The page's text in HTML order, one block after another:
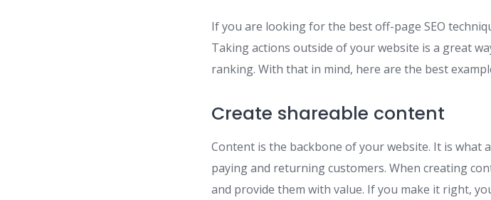
If you are looking for the best off-page SEO
Taking actions outside of your website is a great
ranking. With that in mind, here are the best
Create shareable content
Content is the backbone of your website. It is what
paying and returning customers. When creating
and provide them with value. If you make it right,